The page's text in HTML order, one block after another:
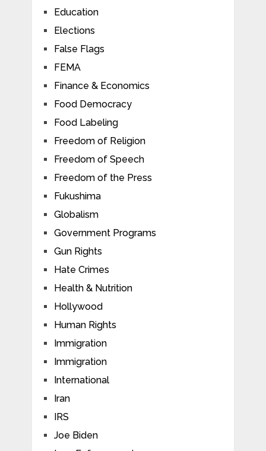
Education
Elections
False Flags
FEMA
Finance & Economics
Food Democracy
Food Labeling
Freedom of Religion
Freedom of Speech
Freedom of the Press
Fukushima
Globalism
Government Programs
Gun Rights
Hate Crimes
Health & Nutrition
Hollywood
Human Rights
Immigration
Immigration
International
Iran
IRS
Joe Biden